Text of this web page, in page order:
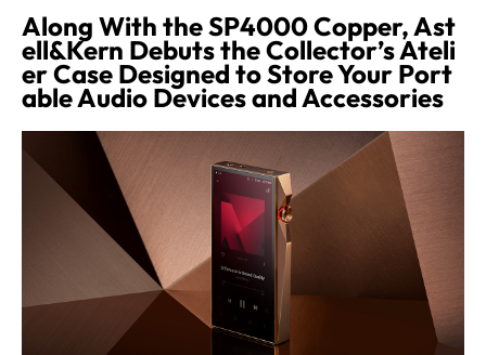
Along With the SP4000 Copper, Ast
ell&Kern Debuts the Collector’s Ateli
er Case Designed to Store Your Port
able Audio Devices and Accessories